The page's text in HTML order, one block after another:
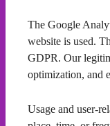
The Google
website is used.
GDPR. Our
optimization, and
Usage and user-